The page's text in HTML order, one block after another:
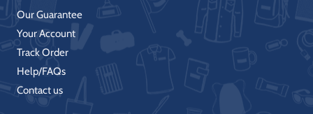
Our Guarantee
Your Account
Track Order
Help/FAQs
Contact us